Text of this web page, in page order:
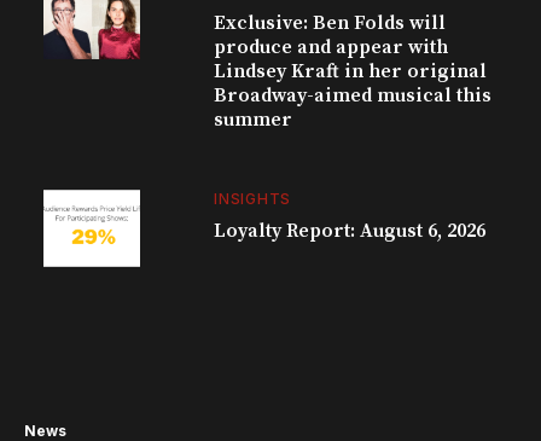
Exclusive: Ben Folds will
produce and appear with
Lindsey Kraft in her original
Broadway-aimed musical this
summer
INSIGHTS
Loyalty Report: August 6, 2026
News